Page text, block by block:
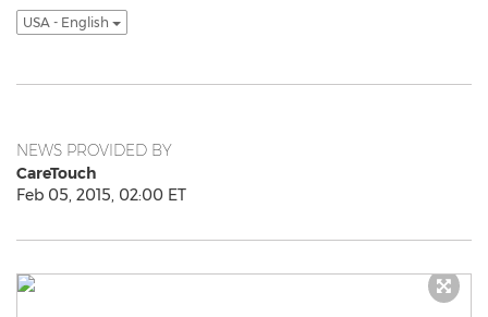
USA - English
NEWS PROVIDED BY
CareTouch
Feb 05, 2015, 02:00 ET